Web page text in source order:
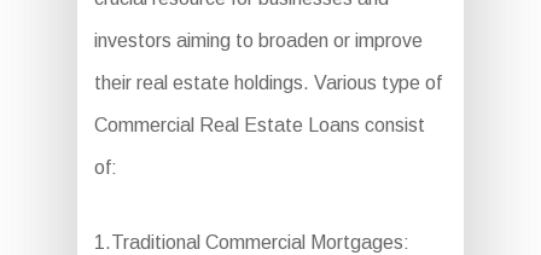
investors aiming to broaden or improve
their real estate holdings. Various type of
Commercial Real Estate Loans consist
of:
1.Traditional Commercial Mortgages: